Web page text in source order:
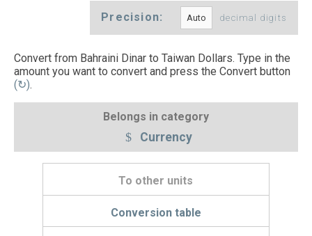
Precision: decimal digits
Convert from Bahraini Dinar to Taiwan Dollars. Type in the
amount you want to convert and press the Convert button
(↻).
Belongs in category
Currency
To other units
Conversion table